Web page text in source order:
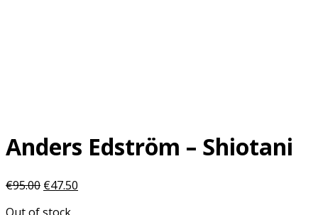
Anders Edström – Shiotani
€95.00 Original
€47.50